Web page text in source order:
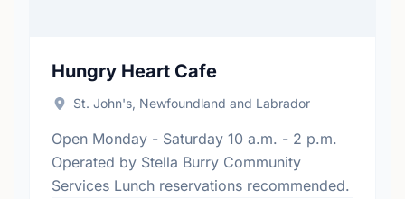
Hungry Heart Cafe
St. John's, Newfoundland and Labrador
Open Monday - Saturday 10 a.m. - 2 p.m.
Operated by Stella Burry Community
Services Lunch reservations recommended.